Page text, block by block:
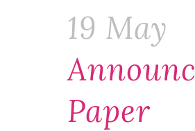
19 May
Paper